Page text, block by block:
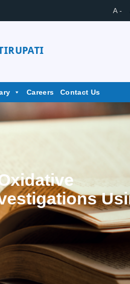
A -
Careers Contact Us